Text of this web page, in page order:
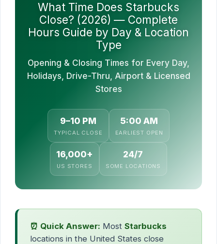
What Time Does Starbucks
Close? (2026) — Complete
Hours Guide by Day & Location
Type
Opening & Closing Times for Every Day,
Holidays, Drive-Thru, Airport & Licensed
Stores
9–10 PM
TYPICAL CLOSE
5:00 AM
EARLIEST OPEN
16,000+
US STORES
24/7
SOME LOCATIONS
⏰ Quick Answer: Most Starbucks
locations in the United States close